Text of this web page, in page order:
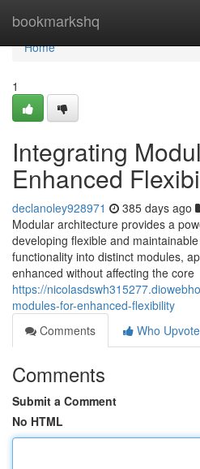
bookmarkshq
Home
Home
1
Integrating
Enhanced
declanoley928971 385 days ago
Modular architecture provides a
developing flexible and
functionality into distinct modules,
enhanced without affecting the core
https://
modules-for-enhanced-flexibility
Comments
Who
Comments
Submit a Comment
No HTML